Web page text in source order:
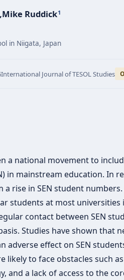
,Mike Ruddick1
in Niigata, Japan
International Journal of TESOL Studies
a national movement to
in mainstream education. In
a rise in SEN student numbers.
students at most universities
contact between SEN
Studies have shown that
adverse effect on SEN
likely to face obstacles such
and a lack of access to the